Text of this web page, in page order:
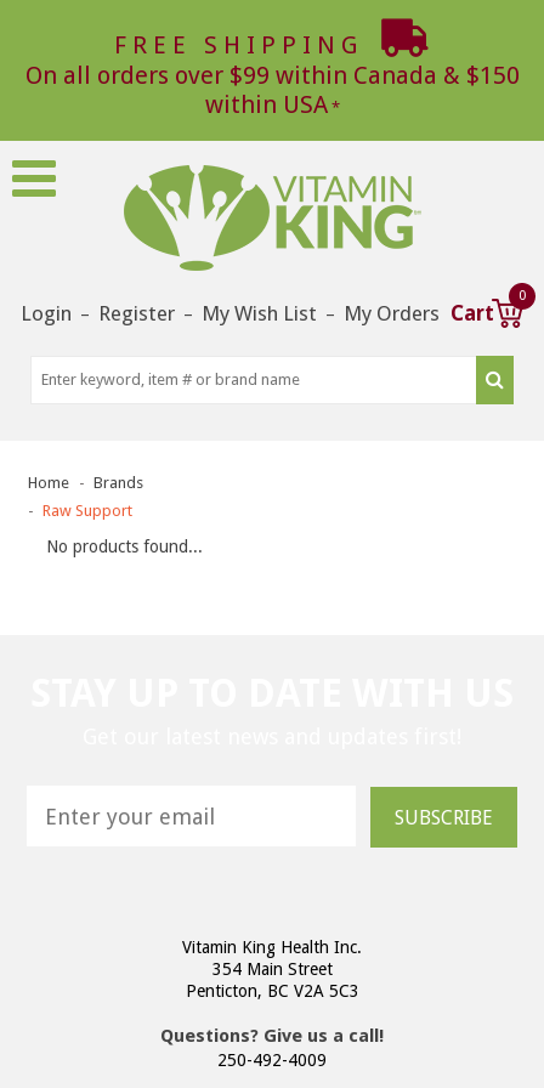
FREE SHIPPING
On all orders over $99 within Canada & $150
within USA
Login – Register – My Wish List – My Orders Cart
0
Home
Brands
Raw Support
No products found...
SUBSCRIBE
Vitamin King Health Inc.
354 Main Street
Penticton, BC V2A 5C3
Questions? Give us a call!
250-492-4009